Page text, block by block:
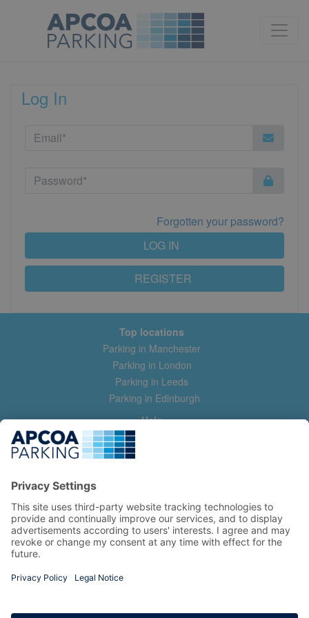
Log In
Forgotten your password?
REGISTER
LOG IN
Top locations
Parking in Manchester
Parking in London
Parking in Leeds
Parking in Edinburgh
Help
Contact us
Help & feedback
Manage my booking
Information
Privacy Policy
Terms and Conditions